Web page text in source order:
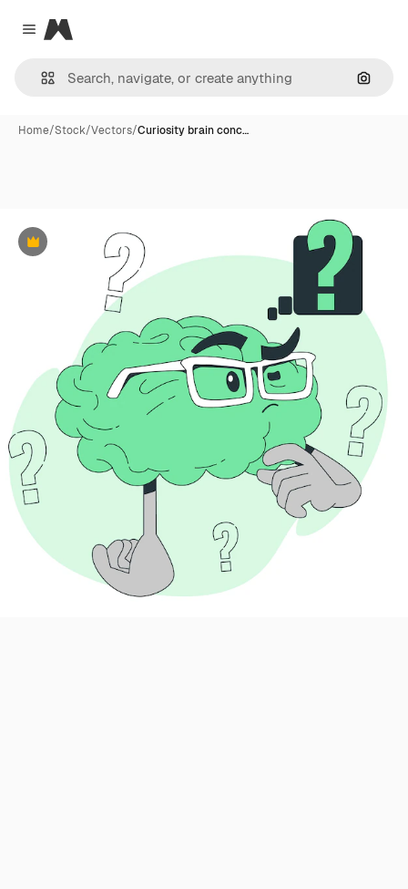
Close menu
Magnific
Home/Stock/Vectors/Curiosity brain conc…
Premium